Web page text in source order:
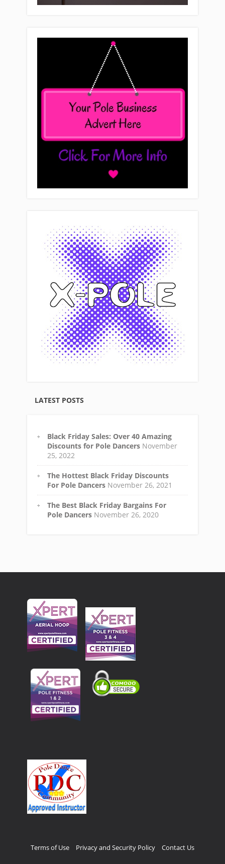
LATEST POSTS
Black Friday Sales: Over 40 Amazing
Discounts for Pole Dancers November
25, 2022
The Hottest Black Friday Discounts
For Pole Dancers November 26, 2021
The Best Black Friday Bargains For
Pole Dancers November 26, 2020
Terms of Use Privacy and Security Policy Contact Us